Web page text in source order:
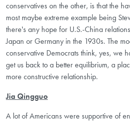
conservatives on the other, is that the
most maybe extreme example being
there's any hope for U.S.-China
Japan or Germany in the 1930s. The
conservative Democrats think, yes, we
get us back to a better equilibrium, a
more constructive relationship.
Jia Qingguo
A lot of Americans were supportive of